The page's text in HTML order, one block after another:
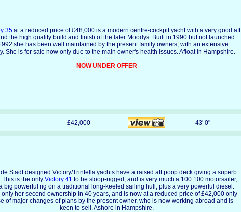
35 at a reduced price of £48,000 is a modern centre-cockpit yacht with a very good aft
the high quality build and finish of the later Moodys. Built in 1990 but not launched
she has been well maintained by the present family owners, with an extensive
She is for sale now only due to the main owner's health issues. Afloat in Hampshire.
NOW UNDER OFFER
£42,000 43' 0"
Stadt designed Victory/Trintella yachts have a raised aft poop deck giving a superb
This is the only Victory 41 to be sloop-rigged, and is very much a 100:100 motorsailer,
big powerful rig on a traditional long-keeled sailing hull, plus a very powerful diesel.
only her second ownership in 40 years, and is now at a reduced price of £42,000 only
of major changes of plans by the present owner, who is now working abroad and is
keen to sell. Ashore in Hampshire.